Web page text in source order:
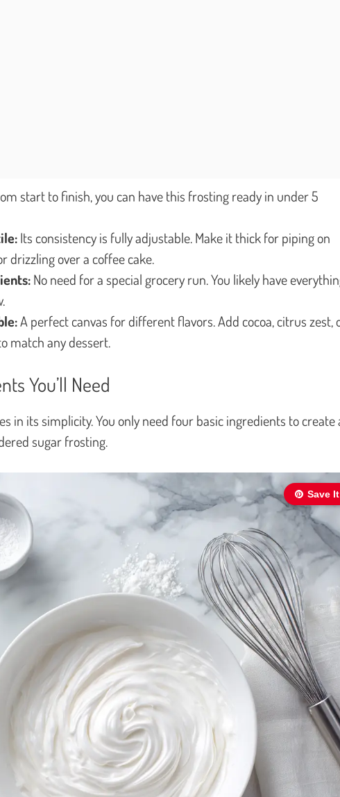
start to finish, you can have this frosting ready in under 5
Its consistency is fully adjustable. Make it thick for piping on
drizzling over a coffee cake.
No need for a special grocery run. You likely have
A perfect canvas for different flavors. Add cocoa, citrus zest,
match any dessert.
You’ll Need
in its simplicity. You only need four basic ingredients to create
sugar frosting.
Save It